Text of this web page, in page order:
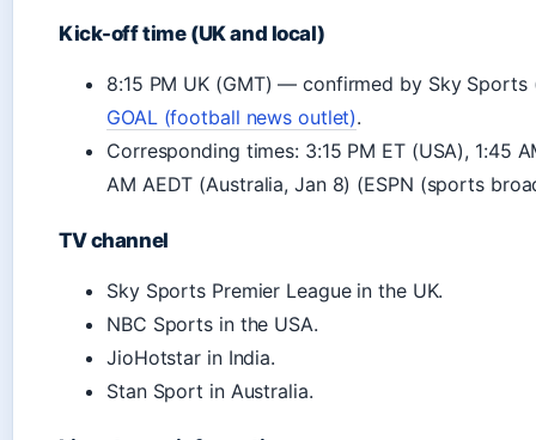
Kick-off time (UK and local)
8:15 PM UK (GMT) — confirmed by Sky
GOAL (football news outlet).
Corresponding times: 3:15 PM ET (USA), 1:45
AM AEDT (Australia, Jan 8) (ESPN (sports
TV channel
Sky Sports Premier League in the UK.
NBC Sports in the USA.
JioHotstar in India.
Stan Sport in Australia.